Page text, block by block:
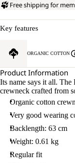
Free shipping for
Key features
ORGANIC COTTON
Product Information
Its name says it all.
crewneck crafted from
Organic cotton
Very good wearing
Backlength: 63 cm
Weight: 0.61 kg
Regular fit